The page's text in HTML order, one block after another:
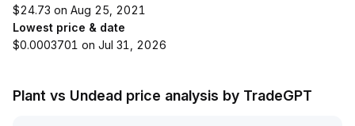
$24.73 on Aug 25, 2021
Lowest price & date
$0.0003701 on Jul 31, 2026
Plant vs Undead price analysis by TradeGPT